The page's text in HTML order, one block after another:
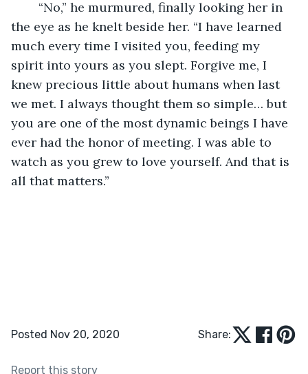
the eye as he knelt beside her. “I have learned
much every time I visited you, feeding my
spirit into yours as you slept. Forgive me, I
knew precious little about humans when last
we met. I always thought them so simple… but
you are one of the most dynamic beings I have
ever had the honor of meeting. I was able to
watch as you grew to love yourself. And that is
all that matters.”
Posted Nov 20, 2020 Share:
Report this story